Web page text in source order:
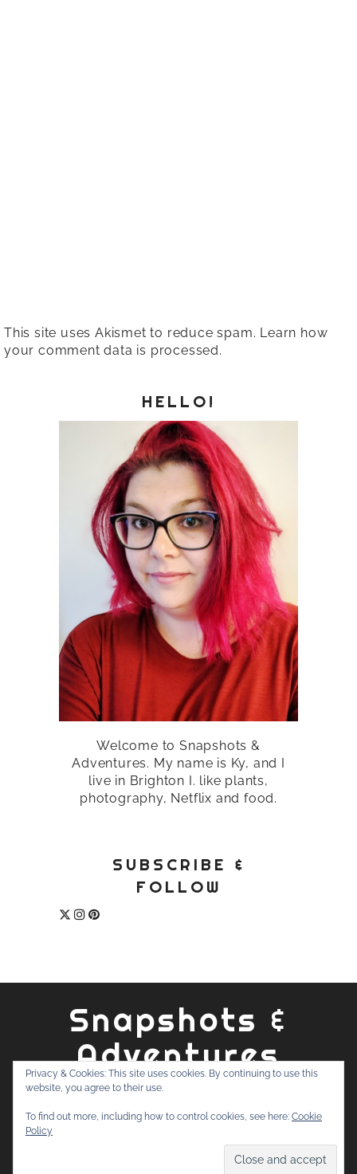
This site uses Akismet to reduce spam. Learn how
your comment data is processed.
HELLO!
Welcome to Snapshots &
Adventures. My name is Ky, and I
live in Brighton I. like plants,
photography, Netflix and food.
SUBSCRIBE &
FOLLOW
Snapshots &
Adventures
ABOUT PRIVACY POLICY
CONTACT
Privacy & Cookies: This site uses cookies. By continuing to use this
website, you agree to their use.
To find out more, including how to control cookies, see here: Cookie
Policy